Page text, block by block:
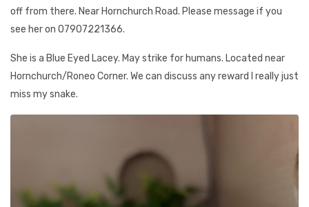
off from there. Near Hornchurch Road. Please message if you
see her on 07907221366.
She is a Blue Eyed Lacey. May strike for humans. Located near
Hornchurch/Roneo Corner. We can discuss any reward I really just
miss my snake.